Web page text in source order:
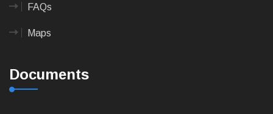
FAQs
Maps
Documents